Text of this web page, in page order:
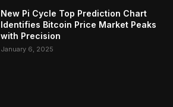
New Pi Cycle Top Prediction Chart
Identifies Bitcoin Price Market Peaks
with Precision
January 6, 2025